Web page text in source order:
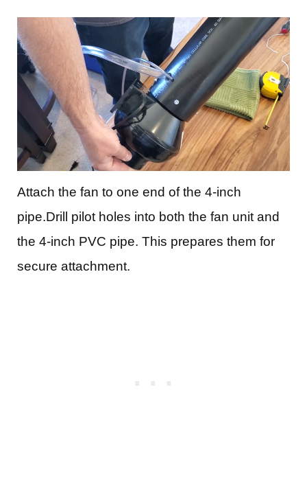
Attach the fan to one end of the 4-inch
pipe.Drill pilot holes into both the fan unit and
the 4-inch PVC pipe. This prepares them for
secure attachment.